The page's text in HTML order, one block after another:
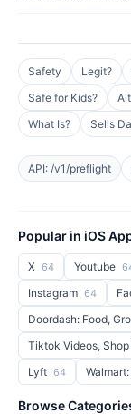
Safety Legit?
Safe for Kids?
What Is?
Sells
API: /v1/preflight
Popular in iOS
X 64 Youtube
Instagram 64
Doordash: Food,
Tiktok Videos,
Lyft 64
Browse